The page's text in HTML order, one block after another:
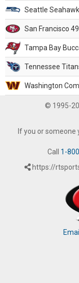
Seattle
San Francisco
Tampa Bay
Tennessee
Washington
© 1995-
If you or someone
Call 1-
https://